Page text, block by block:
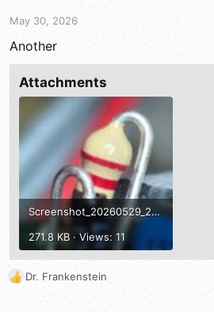
:May 30, 2026
Another
Attachments
Screenshot_20260529_221948_Gallery.jpg
271.8 KB · Views: 11
R
Dr. Frankenstein